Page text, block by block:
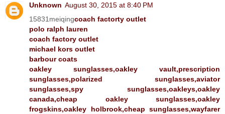
Unknown August 30, 2015 at 8:40 PM
15831meiqingcoach factorty outlet
polo ralph lauren
coach factory outlet
michael kors outlet
barbour coats
oakley sunglasses,oakley vault,prescription
sunglasses,polarized sunglasses,aviator
sunglasses,spy sunglasses,oakleys,oakley
canada,cheap oakley sunglasses,oakley
frogskins,oakley holbrook,cheap sunglasses,wayfarer